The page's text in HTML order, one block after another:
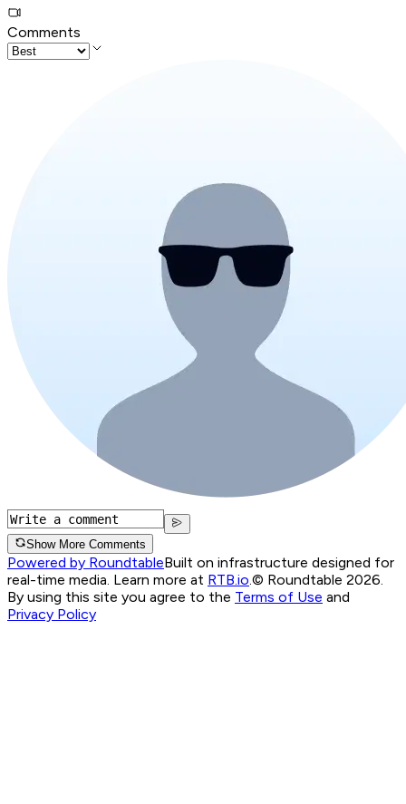
Comments
Show More Comments
Powered by RoundtableBuilt on infrastructure designed for
real-time media. Learn more at RTB.io.© Roundtable 2026.
By using this site you agree to the Terms of Use and
Privacy Policy